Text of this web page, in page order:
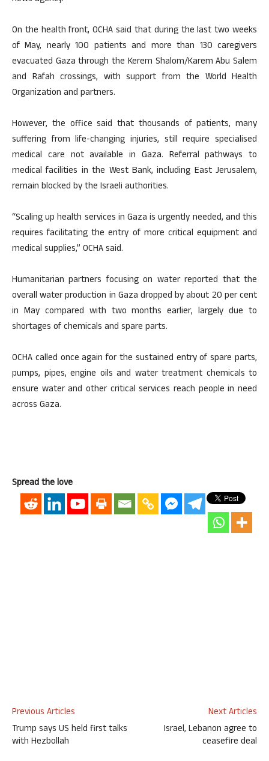
On the health front, OCHA said that during the last two weeks
of May, nearly 100 patients and more than 130 caregivers
evacuated Gaza through the Kerem Shalom/Karem Abu Salem
and Rafah crossings, with support from the World Health
Organization and partners.
However, the office said that thousands of patients, many
suffering from life-changing injuries, still require specialised
medical care not available in Gaza. Referral pathways to
medical facilities in the West Bank, including East Jerusalem,
remain blocked by the Israeli authorities.
“Scaling up health services in Gaza is urgently needed, and this
requires facilitating the entry of more critical equipment and
medical supplies,” OCHA said.
Humanitarian partners focusing on water reported that the
overall water production in Gaza dropped by about 20 per cent
in May compared with two months earlier, largely due to
shortages of chemicals and spare parts.
OCHA called once again for the sustained entry of spare parts,
pumps, pipes, engine oils and water treatment chemicals to
ensure water and other critical services reach people in need
across Gaza.
Spread the love
Previous Articles
Trump says US held first talks
with Hezbollah
Next Articles
Israel, Lebanon agree to
ceasefire deal